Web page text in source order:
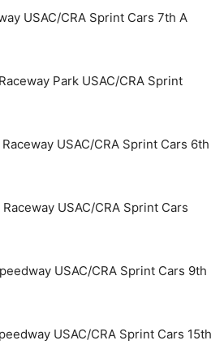
USAC/CRA Sprint Cars 7th A
Park USAC/CRA Sprint
USAC/CRA Sprint Cars 6th
USAC/CRA Sprint Cars
USAC/CRA Sprint Cars 9th
USAC/CRA Sprint Cars 15th